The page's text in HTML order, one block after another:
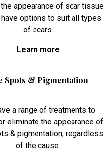
appearance of scar tissue
have options to suit all types
of scars.
Learn more
Spots & Pigmentation
a range of treatments to
eliminate the appearance of
& pigmentation, regardless
of the cause.